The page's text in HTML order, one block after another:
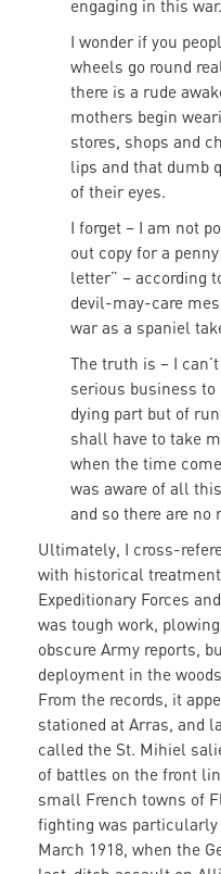
engaging in this war.
I wonder if you
wheels go round
there is a rude
mothers begin
stores, shops and
lips and that dumb
of their eyes.
I forget – I am not
out copy for a
letter” – according
devil-may-care
war as a spaniel
The truth is – I
serious business to
dying part but of
shall have to take
when the time
was aware of all
and so there are no
Ultimately, I cross-
with historical
Expeditionary Forces
was tough work,
obscure Army reports,
deployment in the
From the records, it
stationed at Arras, and
called the St. Mihiel
of battles on the front
small French towns of
fighting was particularly
March 1918, when the